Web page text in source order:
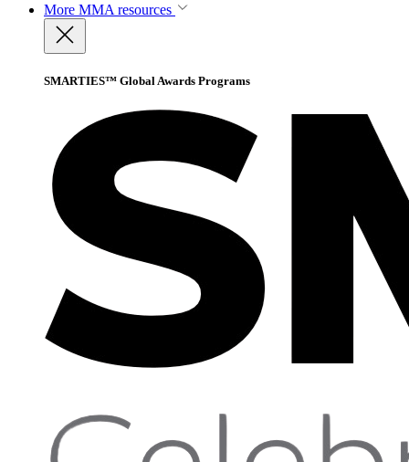
More MMA resources
SMARTIES™ Global Awards Programs